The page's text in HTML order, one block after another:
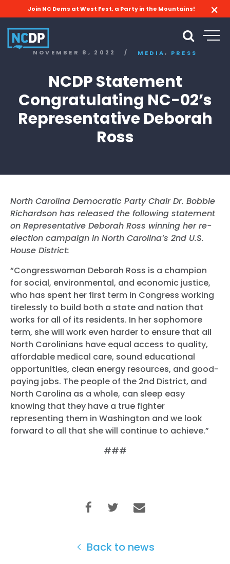
Join NC Dems at West Fest, a Party in the Mountains!
NOVEMBER 8, 2022 / MEDIA, PRESS
NCDP Statement
Congratulating NC-02’s
Representative Deborah
Ross
North Carolina Democratic Party Chair Dr. Bobbie
Richardson has released the following statement
on Representative Deborah Ross winning her re-
election campaign in North Carolina’s 2nd U.S.
House District:
“Congresswoman Deborah Ross is a champion
for social, environmental, and economic justice,
who has spent her first term in Congress working
tirelessly to build both a state and nation that
works for all of its residents. In her sophomore
term, she will work even harder to ensure that all
North Carolinians have equal access to quality,
affordable medical care, sound educational
opportunities, clean energy resources, and good-
paying jobs. The people of the 2nd District, and
North Carolina as a whole, can sleep easy
knowing that they have a true fighter
representing them in Washington and we look
forward to all that she will continue to achieve.”
###
Back to news